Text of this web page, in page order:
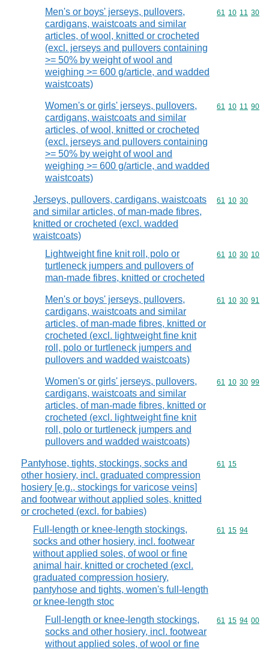
Men's or boys' jerseys, pullovers,
cardigans, waistcoats and similar
articles, of wool, knitted or crocheted
(excl. jerseys and pullovers containing
>= 50% by weight of wool and
weighing >= 600 g/article, and wadded
waistcoats)
Commodity
61 10 11 30
Women's or girls' jerseys, pullovers,
cardigans, waistcoats and similar
articles, of wool, knitted or crocheted
(excl. jerseys and pullovers containing
>= 50% by weight of wool and
weighing >= 600 g/article, and wadded
waistcoats)
Commodity
61 10 11 90
Jerseys, pullovers, cardigans, waistcoats
and similar articles, of man-made fibres,
knitted or crocheted (excl. wadded
waistcoats)
Commodity
61 10 30
Lightweight fine knit roll, polo or
turtleneck jumpers and pullovers of
man-made fibres, knitted or crocheted
Commodity
61 10 30 10
Men's or boys' jerseys, pullovers,
cardigans, waistcoats and similar
articles, of man-made fibres, knitted or
crocheted (excl. lightweight fine knit
roll, polo or turtleneck jumpers and
pullovers and wadded waistcoats)
Commodity
61 10 30 91
Women's or girls' jerseys, pullovers,
cardigans, waistcoats and similar
articles, of man-made fibres, knitted or
crocheted (excl. lightweight fine knit
roll, polo or turtleneck jumpers and
pullovers and wadded waistcoats)
Commodity
61 10 30 99
Pantyhose, tights, stockings, socks and
other hosiery, incl. graduated compression
hosiery [e.g., stockings for varicose veins]
and footwear without applied soles, knitted
or crocheted (excl. for babies)
Commodity
61 15
Full-length or knee-length stockings,
socks and other hosiery, incl. footwear
without applied soles, of wool or fine
animal hair, knitted or crocheted (excl.
graduated compression hosiery,
pantyhose and tights, women's full-length
or knee-length stoc
Commodity
61 15 94
Full-length or knee-length stockings,
socks and other hosiery, incl. footwear
without applied soles, of wool or fine
Commodity
61 15 94 00